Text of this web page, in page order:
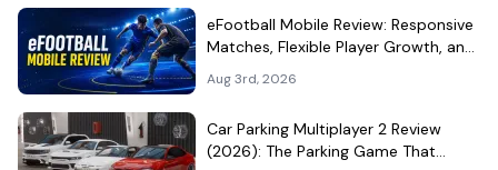
eFootball Mobile Review: Responsive
Matches, Flexible Player Growth, and
Aug 3rd, 2026
Car Parking Multiplayer 2 Review
(2026): The Parking Game That